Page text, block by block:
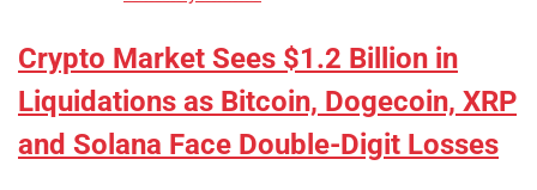
Crypto Market Sees $1.2 Billion in
Liquidations as Bitcoin, Dogecoin, XRP
and Solana Face Double-Digit Losses